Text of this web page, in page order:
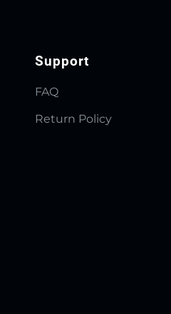
Support
FAQ
Return Policy